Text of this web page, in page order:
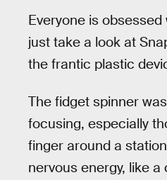
Everyone is
just take a look at
the frantic plastic
The fidget spinner
focusing, especially
finger around a
nervous energy, like